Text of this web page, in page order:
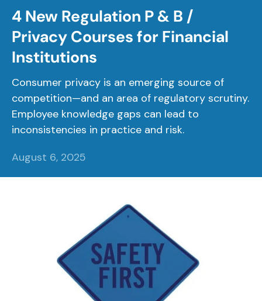
4 New Regulation P & B /
Privacy Courses for Financial
Institutions
Consumer privacy is an emerging source of
competition—and an area of regulatory scrutiny.
Employee knowledge gaps can lead to
inconsistencies in practice and risk.
August 6, 2025